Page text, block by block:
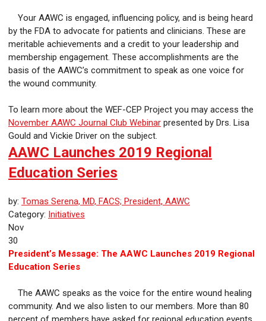
Your AAWC is engaged, influencing policy, and is being heard
by the FDA to advocate for patients and clinicians. These are
meritable achievements and a credit to your leadership and
membership engagement. These accomplishments are the
basis of the AAWC’s commitment to speak as one voice for
the wound community.
To learn more about the WEF-CEP Project you may access the
November AAWC Journal Club Webinar presented by Drs. Lisa
Gould and Vickie Driver on the subject.
AAWC Launches 2019 Regional
Education Series
by: Tomas Serena, MD, FACS; President, AAWC
Category: Initiatives
Nov
30
President’s Message: The AAWC Launches 2019 Regional
Education Series
The AAWC speaks as the voice for the entire wound healing
community. And we also listen to our members. More than 80